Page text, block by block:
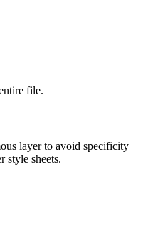
file.
layer to avoid specificity
style sheets.